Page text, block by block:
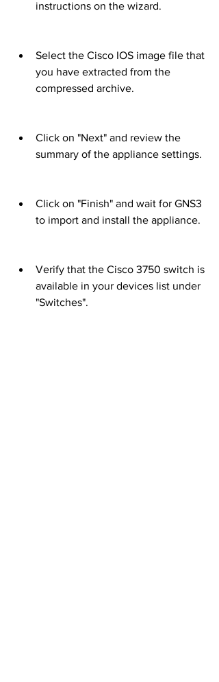
instructions on the wizard.
Select the Cisco IOS image file that
you have extracted from the
compressed archive.
Click on "Next" and review the
summary of the appliance settings.
Click on "Finish" and wait for GNS3
to import and install the appliance.
Verify that the Cisco 3750 switch is
available in your devices list under
"Switches".